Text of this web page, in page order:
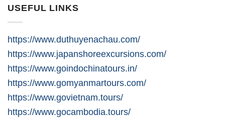
USEFUL LINKS
https://www.duthuyenachau.com/
https://www.japanshoreexcursions.com/
https://www.goindochinatours.in/
https://www.gomyanmartours.com/
https://www.govietnam.tours/
https://www.gocambodia.tours/